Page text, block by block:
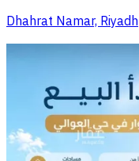
Dhahrat Namar, Riyadh